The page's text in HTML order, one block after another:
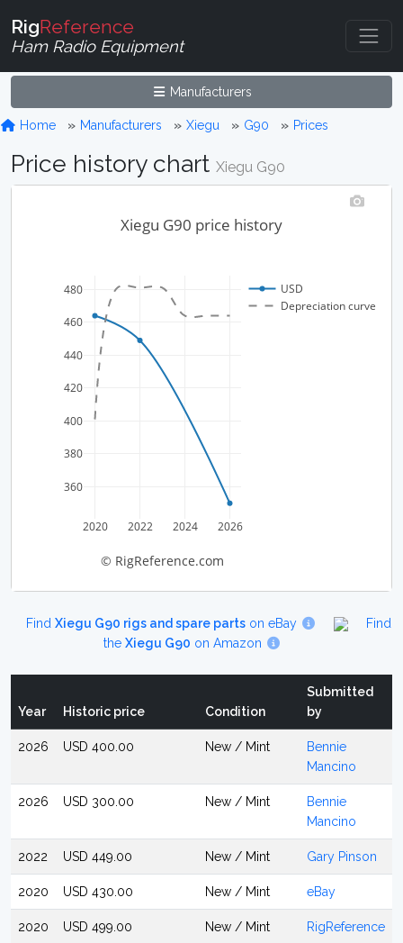
RigReference
Ham Radio Equipment
Manufacturers
Home Manufacturers Xiegu G90 Prices
Price history chart Xiegu G90
2020 2022 2024 2026
360
380
400
420
440
460
480
USD
Depreciation curve
Xiegu G90 price history
© RigReference.com
Find Xiegu G90 rigs and spare partson eBay
Find
theXiegu G90 on Amazon
Year Historic price Condition
Submitted
by
2026 USD 400.00 New / Mint
Bennie
Mancino
2026 USD 300.00 New / Mint
Bennie
Mancino
2022 USD 449.00 New / Mint Gary Pinson
2020 USD 430.00 New / Mint eBay
2020 USD 499.00 New / Mint RigReference